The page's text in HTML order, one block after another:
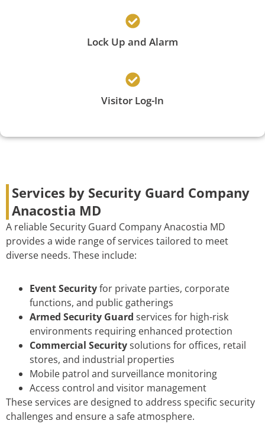
Lock Up and Alarm
Visitor Log-In
Services by Security Guard Company
Anacostia MD
A reliable Security Guard Company Anacostia MD
provides a wide range of services tailored to meet
diverse needs. These include:
Event Securityfor private parties, corporate
functions, and public gatherings
Armed Security Guard services for high-risk
environments requiring enhanced protection
Commercial Securitysolutions for offices, retail
stores, and industrial properties
Mobile patrol and surveillance monitoring
Access control and visitor management
These services are designed to address specific security
challenges and ensure a safe atmosphere.